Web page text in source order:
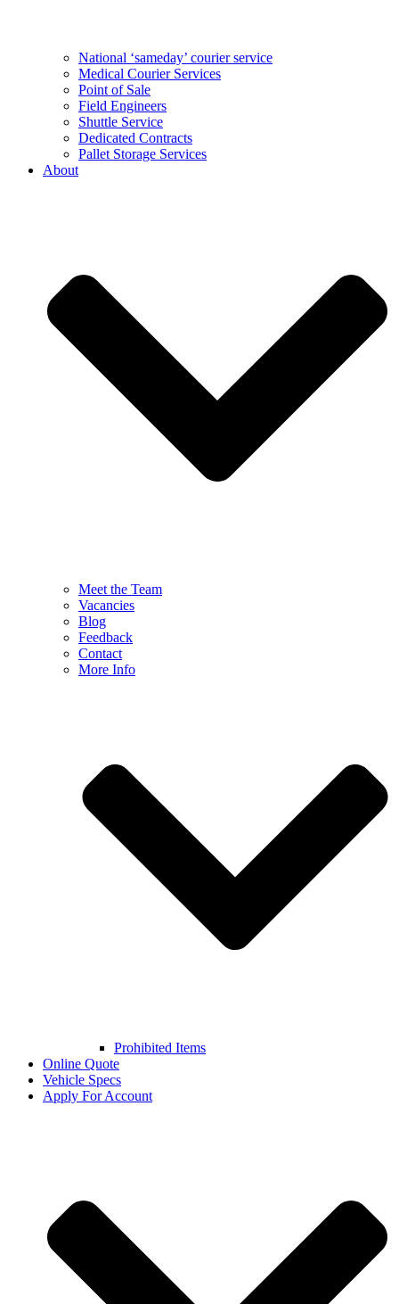
National ‘sameday’ courier service
Medical Courier Services
Point of Sale
Field Engineers
Shuttle Service
Dedicated Contracts
Pallet Storage Services
About
Meet the Team
Vacancies
Blog
Feedback
Contact
More Info
Prohibited Items
Online Quote
Vehicle Specs
Apply For Account